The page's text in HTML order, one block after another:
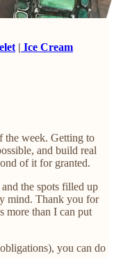
| Ice Cream
the week. Getting to
and build real
of it for granted.
the spots filled up
mind. Thank you for
more than I can put
you can do